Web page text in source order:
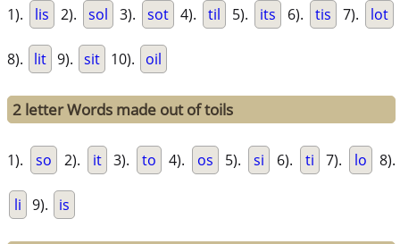
1). lis 2). sol 3). sot 4). til 5). its 6). tis 7). lot
8). lit 9). sit 10). oil
2 letter Words made out of toils
1). so 2). it 3). to 4). os 5). si 6). ti 7). lo 8).
li 9). is